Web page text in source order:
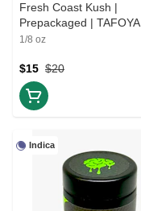
Fresh Coast Kush |
Prepackaged | TAFOYA
1/8 oz
$20
$15
Indica